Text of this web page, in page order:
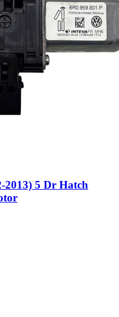
2013) 5 Dr Hatch